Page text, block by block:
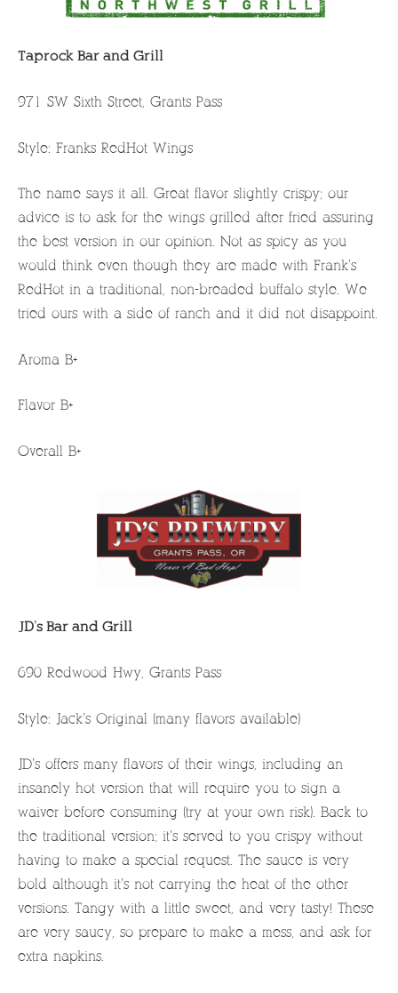
Taprock Bar and Grill
971 SW Sixth Street, Grants Pass
Style: Franks RedHot Wings
The name says it all. Great flavor slightly crispy; our
advice is to ask for the wings grilled after fried assuring
the best version in our opinion. Not as spicy as you
would think even though they are made with Frank’s
RedHot in a traditional, non-breaded buffalo style. We
tried ours with a side of ranch and it did not disappoint.
Aroma B+
Flavor B+
Overall B+
JD’s Bar and Grill
690 Redwood Hwy, Grants Pass
Style: Jack’s Original (many flavors available)
JD’s offers many flavors of their wings, including an
insanely hot version that will require you to sign a
waiver before consuming (try at your own risk). Back to
the traditional version; it’s served to you crispy without
having to make a special request. The sauce is very
bold although it’s not carrying the heat of the other
versions. Tangy with a little sweet, and very tasty! These
are very saucy, so prepare to make a mess, and ask for
extra napkins.